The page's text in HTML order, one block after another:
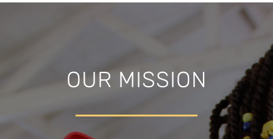
OUR MISSION